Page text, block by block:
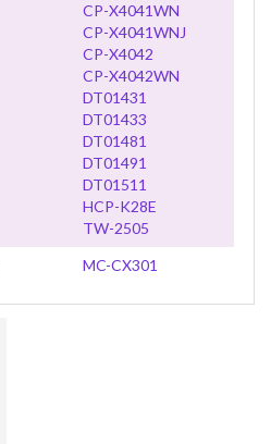
CP-X4041WN
CP-X4041WNJ
CP-X4042
CP-X4042WN
DT01431
DT01433
DT01481
DT01491
DT01511
HCP-K28E
TW-2505
MC-CX301